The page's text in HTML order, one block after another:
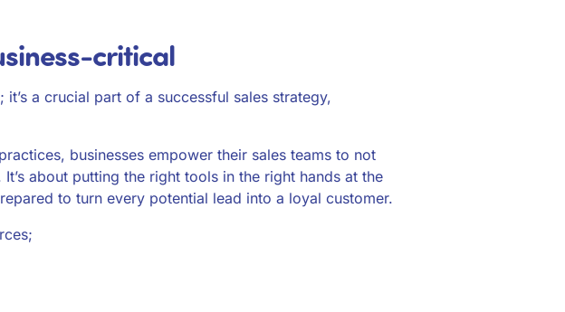
critical
a crucial part of a successful sales strategy,
businesses empower their sales teams to not
about putting the right tools in the right hands at the
to turn every potential lead into a loyal customer.